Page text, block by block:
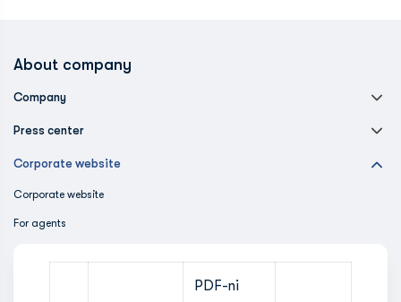
About company
Company
Press center
Corporate website
Corporate website
For agents
PDF-ni